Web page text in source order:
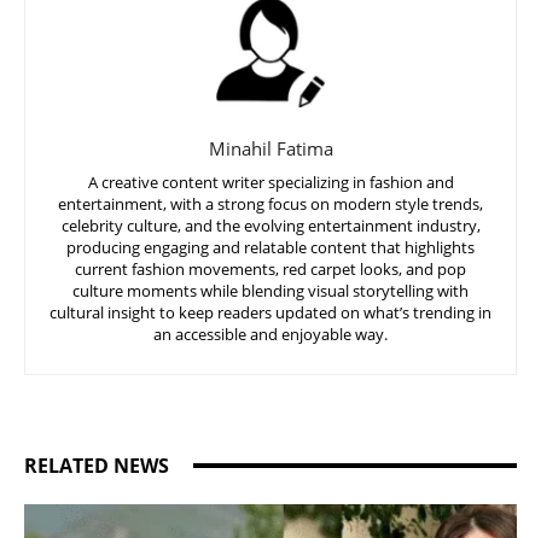
Minahil Fatima
A creative content writer specializing in fashion and
entertainment, with a strong focus on modern style trends,
celebrity culture, and the evolving entertainment industry,
producing engaging and relatable content that highlights
current fashion movements, red carpet looks, and pop
culture moments while blending visual storytelling with
cultural insight to keep readers updated on what’s trending in
an accessible and enjoyable way.
RELATED NEWS